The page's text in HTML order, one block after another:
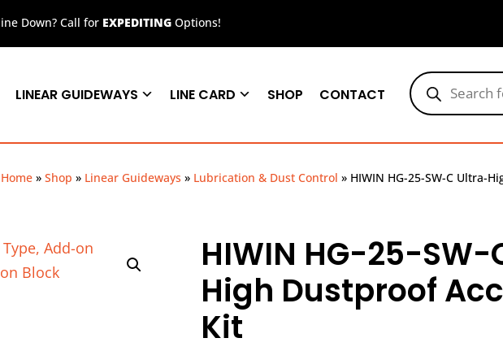
Down? Call for EXPEDITING Options!
Products
search
LINEAR GUIDEWAYS LINE CARD SHOP CONTACT
Home » Shop » Linear Guideways » Lubrication & Dust Control » HIWIN HG-25-SW-C Ultra-
HIWIN HG-25-
High Dustproof
Kit